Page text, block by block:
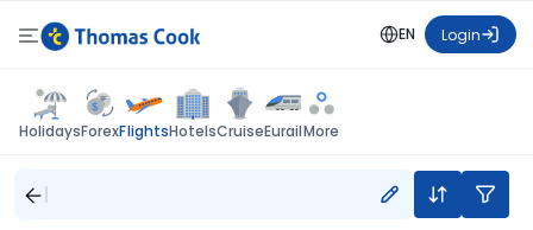
EN Login
HolidaysForexFlightsHotelsCruiseEurailMore